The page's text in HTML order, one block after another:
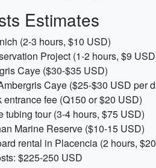
Estimates
(2-3 hours, $10 USD)
Project (1-2 hours, $9
Caye ($30-$35 USD)
Caye ($25-$30 USD per
fee (Q150 or $20 USD)
tubing tour (3-4 hours, $75 USD)
Marine Reserve ($10-15 USD)
rental in Placencia (2 hours,
$225-250 USD